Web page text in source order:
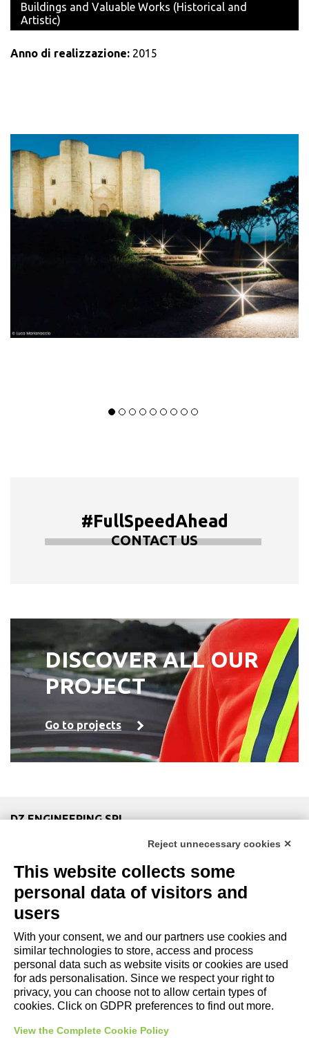
Buildings and Valuable Works (Historical and
Artistic)
Anno di realizzazione: 2015
#FullSpeedAhead
CONTACT US
DISCOVER ALL OUR
PROJECT
Go to projects
DZ ENGINEERING SRL
P. IVA / Iscr. Reg. Imp. Forlì-Cesena 03945420408
Privacy Policy Review Cookie Preferences|Cookie
Policy|
Copyright and Legal Notices
Reject unnecessary cookies ✕
This website collects some
personal data of visitors and
users
With your consent, we and our partners use cookies and
similar technologies to store, access and process
personal data such as website visits or cookies are used
for ads personalisation. Since we respect your right to
privacy, you can choose not to allow certain types of
cookies. Click on GDPR preferences to find out more.
View the Complete Cookie Policy